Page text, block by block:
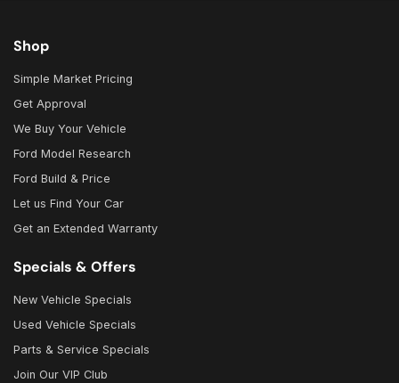
Shop
Simple Market Pricing
Get Approval
We Buy Your Vehicle
Ford Model Research
Ford Build & Price
Let us Find Your Car
Get an Extended Warranty
Specials & Offers
New Vehicle Specials
Used Vehicle Specials
Parts & Service Specials
Join Our VIP Club